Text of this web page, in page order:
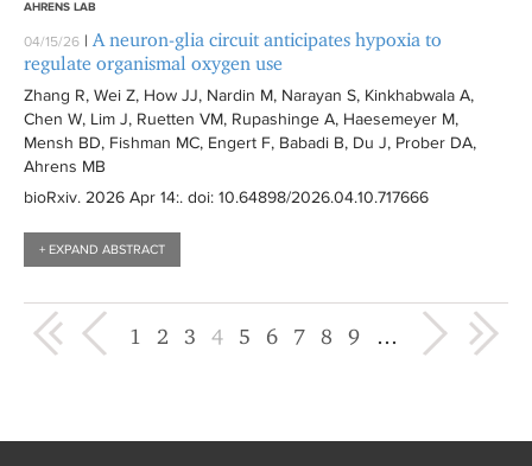
AHRENS LAB
04/15/26 | A neuron-glia circuit anticipates hypoxia to
regulate organismal oxygen use
Zhang R, Wei Z, How JJ, Nardin M, Narayan S, Kinkhabwala A,
Chen W, Lim J, Ruetten VM, Rupashinge A, Haesemeyer M,
Mensh BD, Fishman MC, Engert F, Babadi B, Du J, Prober DA,
Ahrens MB
bioRxiv. 2026 Apr 14:. doi: 10.64898/2026.04.10.717666
+ EXPAND ABSTRACT
« first ‹ previous
1 2 3 4 5 6 7 8 9 … last »